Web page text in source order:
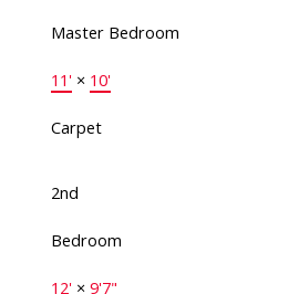
Master Bedroom
11'× 10'
Carpet
2nd
Bedroom
12'× 9'7"